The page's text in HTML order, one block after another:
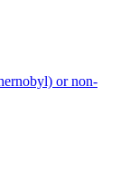
or non-